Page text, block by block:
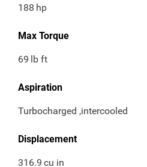
188 hp
Max Torque
69 lb ft
Aspiration
Turbocharged ,intercooled
Displacement
316.9 cu in